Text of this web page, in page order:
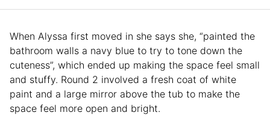
When Alyssa first moved in she says she, “painted the
bathroom walls a navy blue to try to tone down the
cuteness”, which ended up making the space feel small
and stuffy. Round 2 involved a fresh coat of white
paint and a large mirror above the tub to make the
space feel more open and bright.